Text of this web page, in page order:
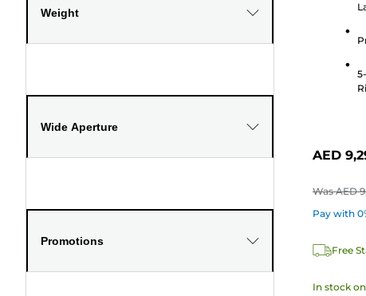
Weight
Wide Aperture
Promotions
stars.
reviews
AED
Was AED
Pay with
Free
In stock